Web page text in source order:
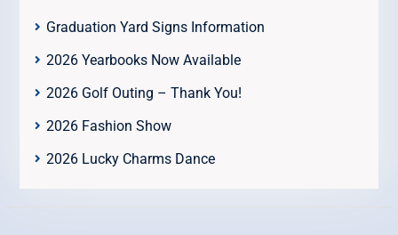
Graduation Yard Signs Information
2026 Yearbooks Now Available
2026 Golf Outing – Thank You!
2026 Fashion Show
2026 Lucky Charms Dance